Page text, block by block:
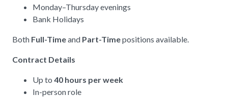
Monday–Thursday evenings
Bank Holidays
Both Full-Timeand Part-Timepositions available.
Contract Details
Up to 40 hours per week
In-person role